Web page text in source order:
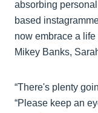
absorbing
based
now embrace a
Mikey Banks,
“There's plenty
“Please keep an